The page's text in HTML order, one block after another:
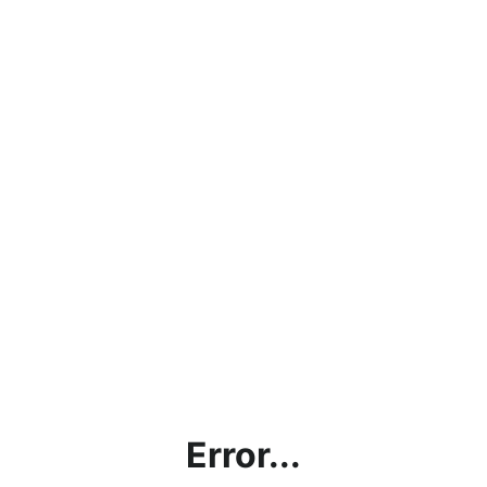
Error...